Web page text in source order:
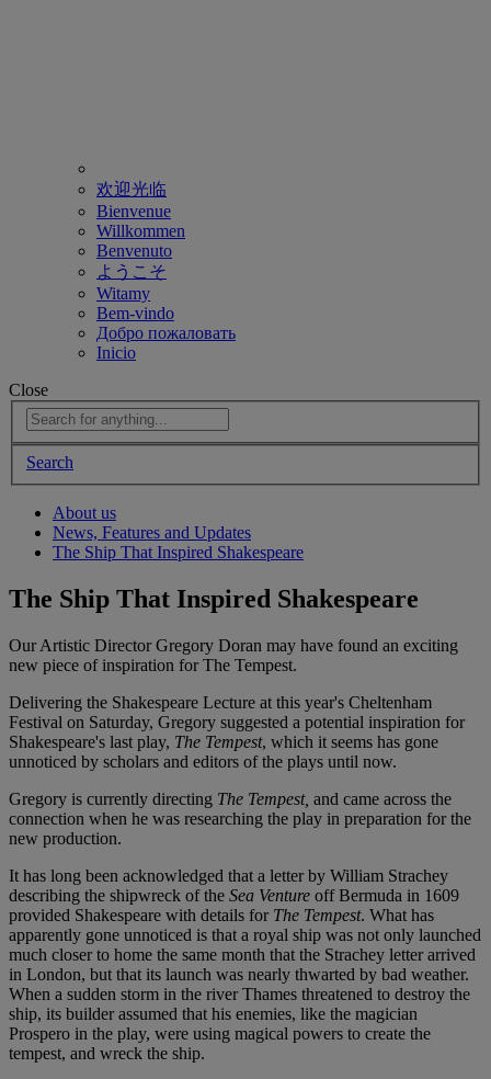
欢迎光临
Bienvenue
Willkommen
Benvenuto
ようこそ
Witamy
Bem-vindo
Добро пожаловать
Inicio
Close
Search
About us
News, Features and Updates
The Ship That Inspired Shakespeare
The Ship That Inspired Shakespeare
Our Artistic Director Gregory Doran may have found an exciting
new piece of inspiration for The Tempest.
Delivering the Shakespeare Lecture at this year's Cheltenham
Festival on Saturday, Gregory suggested a potential inspiration for
Shakespeare's last play, The Tempest, which it seems has gone
unnoticed by scholars and editors of the plays until now.
Gregory is currently directing The Tempest, and came across the
connection when he was researching the play in preparation for the
new production.
It has long been acknowledged that a letter by William Strachey
describing the shipwreck of the Sea Venture off Bermuda in 1609
provided Shakespeare with details for The Tempest. What has
apparently gone unnoticed is that a royal ship was not only launched
much closer to home the same month that the Strachey letter arrived
in London, but that its launch was nearly thwarted by bad weather.
When a sudden storm in the river Thames threatened to destroy the
ship, its builder assumed that his enemies, like the magician
Prospero in the play, were using magical powers to create the
tempest, and wreck the ship.